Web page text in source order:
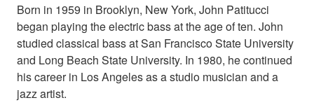
Born in 1959 in Brooklyn, New York, John Patitucci
began playing the electric bass at the age of ten. John
studied classical bass at San Francisco State University
and Long Beach State University. In 1980, he continued
his career in Los Angeles as a studio musician and a
jazz artist.